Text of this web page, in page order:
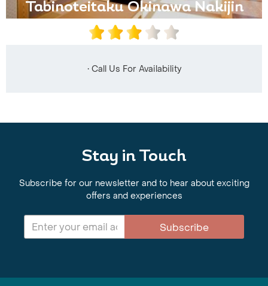
Tabinoteitaku Okinawa Nakijin
• Call Us For Availability
Stay in Touch
Subscribe for our newsletter and to hear about exciting
offers and experiences
Subscribe